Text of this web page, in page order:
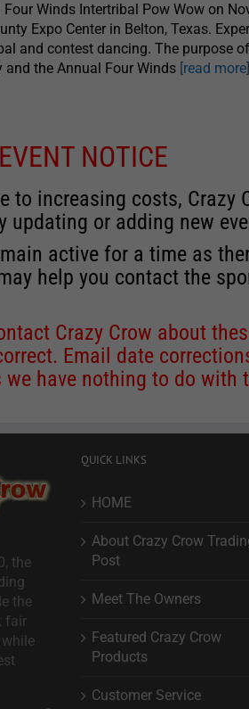
Four Winds Intertribal Pow Wow on
Expo Center in Belton, Texas.
and contest dancing. The purpose
and the Annual Four Winds [read more]
NOTICE
to increasing costs,
updating or adding new
active for a time as
help you contact the
Crazy Crow about
Email date
we have nothing to do
the
the
fair
QUICK LINKS
HOME
About Crazy Crow
Post
Meet The Owners
Featured Crazy Crow
Products
Customer Service